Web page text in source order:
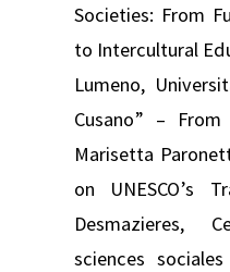
Societies: From
to Intercultural
Lumeno,
Cusano” –
Marisetta
on UNESCO’s
Desmazieres,
sciences